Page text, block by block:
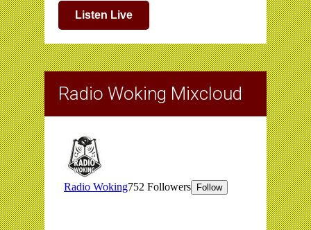
Listen Live
Radio Woking Mixcloud